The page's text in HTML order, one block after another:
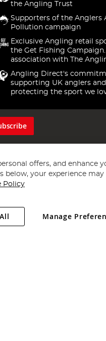
the Angling Trust
Supporters of the Anglers
Pollution campaign
Exclusive Angling retail
the Get Fishing
association with The
Angling Direct's
supporting UK anglers and
protecting the sport we
Plc
. All rights reserved.
Kingdom. Company registered
offers, and enhance
below, your experience may
Policy
Manage